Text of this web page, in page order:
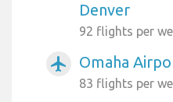
Denver
92 flights per
airplanemode_active Omaha
83 flights per